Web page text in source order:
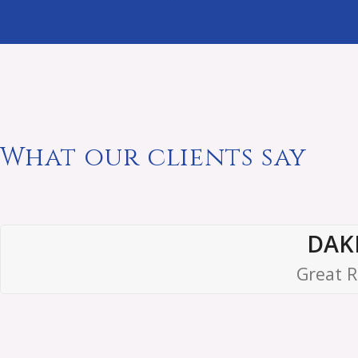
What our clients say
Great